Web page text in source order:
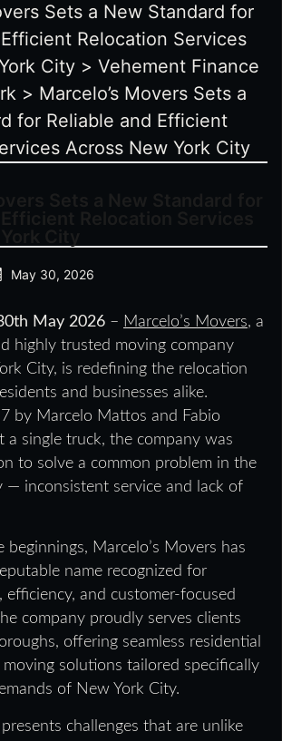
Sets a New Standard for
Relocation Services
City > Vehement Finance
> Marcelo’s Movers Sets a
for Reliable and Efficient
Across New York City
May 30, 2026
May 2026 – Marcelo’s Movers, a
highly trusted moving company
City, is redefining the relocation
and businesses alike.
by Marcelo Mattos and Fabio
a single truck, the company was
to solve a common problem in the
— inconsistent service and lack of
beginnings, Marcelo’s Movers has
name recognized for
efficiency, and customer-focused
company proudly serves clients
offering seamless residential
moving solutions tailored specifically
of New York City.
challenges that are unlike